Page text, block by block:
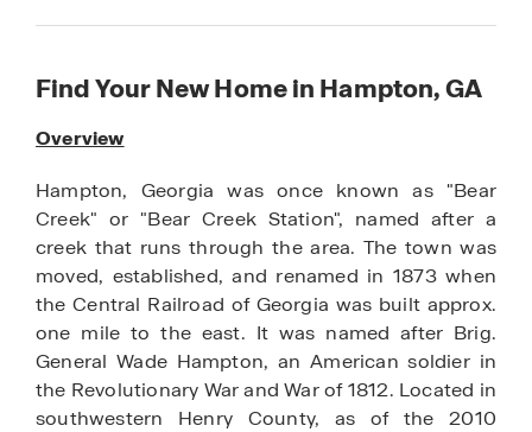
Find Your New Home in Hampton, GA
Overview
Hampton, Georgia was once known as "Bear
Creek" or "Bear Creek Station", named after a
creek that runs through the area. The town was
moved, established, and renamed in 1873 when
the Central Railroad of Georgia was built approx.
one mile to the east. It was named after Brig.
General Wade Hampton, an American soldier in
the Revolutionary War and War of 1812. Located in
southwestern Henry County, as of the 2010